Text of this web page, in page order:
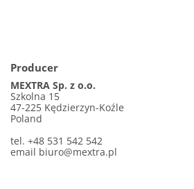
Producer
MEXTRA Sp. z o.o.
Szkolna 15
47-225 Kędzierzyn-Koźle
Poland
tel. +48 531 542 542
email biuro@mextra.pl